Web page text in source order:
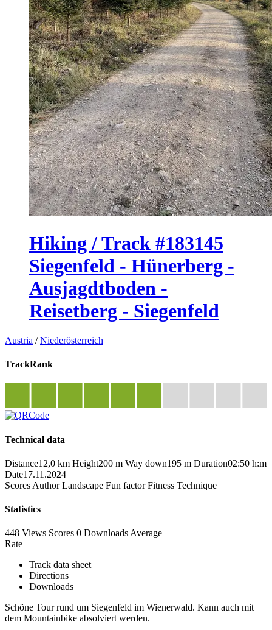
Hiking / Track #183145
Siegenfeld - Hünerberg -
Ausjagdtboden -
Reisetberg - Siegenfeld
Austria /Niederösterreich
TrackRank
Technical data
Distance12,0 km Height200 m Way down195 m Duration02:50 h:m
Date17.11.2024
Scores Author Landscape Fun factor Fitness Technique
Statistics
448 Views Scores 0 Downloads Average
Rate
Track data sheet
Directions
Downloads
Schöne Tour rund um Siegenfeld im Wienerwald. Kann auch mit
dem Mountainbike absolviert werden.